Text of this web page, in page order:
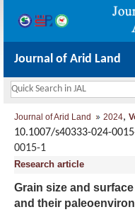
Journal of Arid Land
Journal of Arid Land 2024,
10.1007/s40333-024-
0015-1
Research article
Grain size and
and their